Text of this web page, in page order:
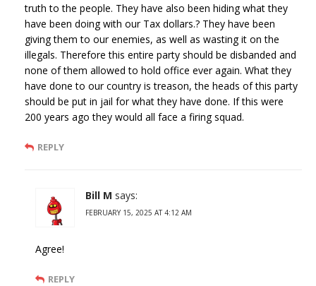
truth to the people. They have also been hiding what they
have been doing with our Tax dollars.? They have been
giving them to our enemies, as well as wasting it on the
illegals. Therefore this entire party should be disbanded and
none of them allowed to hold office ever again. What they
have done to our country is treason, the heads of this party
should be put in jail for what they have done. If this were
200 years ago they would all face a firing squad.
REPLY
Bill M says:
FEBRUARY 15, 2025 AT 4:12 AM
Agree!
REPLY